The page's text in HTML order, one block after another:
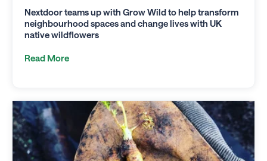
Nextdoor teams up with Grow Wild to help transform
neighbourhood spaces and change lives with UK
native wildflowers
Read More